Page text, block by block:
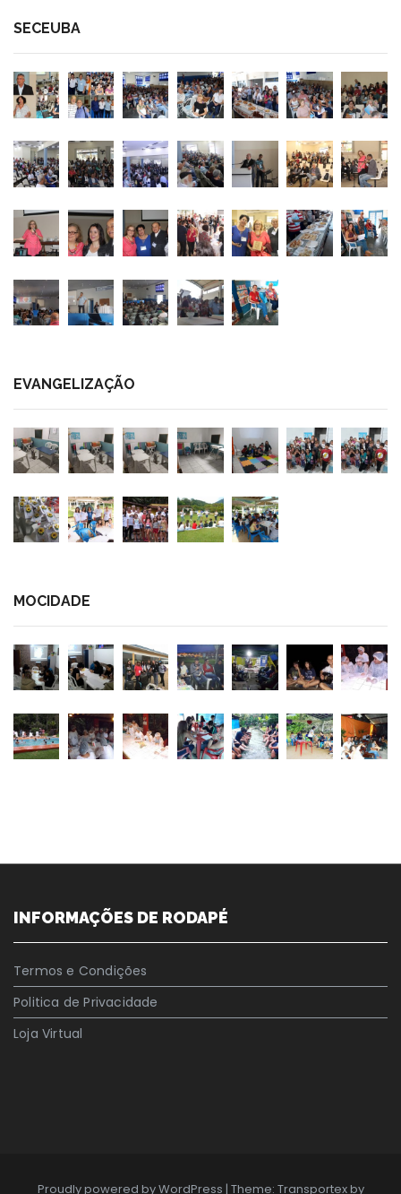
SECEUBA
EVANGELIZAÇÃO
MOCIDADE
INFORMAÇÕES DE RODAPÉ
Termos e Condições
Politica de Privacidade
Loja Virtual
Proudly powered by WordPress | Theme: Transportex by